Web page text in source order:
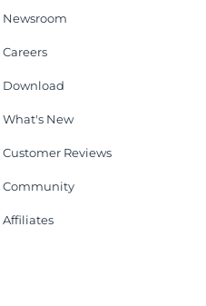
Newsroom
Careers
Download
What's New
Customer Reviews
Community
Affiliates